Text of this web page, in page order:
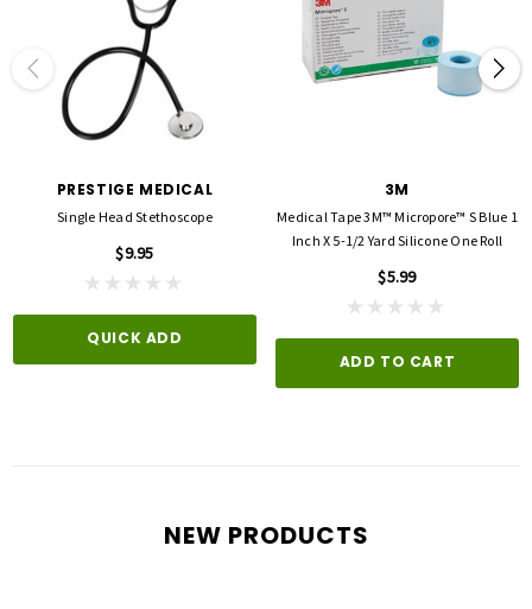
PRESTIGE MEDICAL
Single Head Stethoscope
$9.95
QUICK ADD
3M
Medical Tape 3M™ Micropore™ S Blue 1
Inch X 5-1/2 Yard Silicone One Roll
$5.99
ADD TO CART
NEW PRODUCTS